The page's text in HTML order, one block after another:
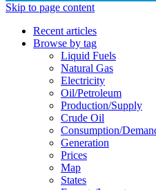
Skip to page content
Recent articles
Browse by tag
Liquid Fuels
Natural Gas
Electricity
Oil/petroleum
Production/supply
Crude Oil
Consumption/
Generation
Prices
Map
States